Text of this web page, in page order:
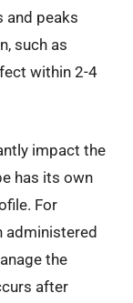
and peaks
such as
within 2-4
impact the
has its own
For
administered
the
after